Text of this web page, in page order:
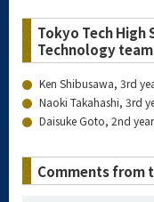
Tokyo Tech High
Technology
Ken Shibusawa, 3rd
Naoki Takahashi, 3rd
Daisuke Goto, 2nd
Comments from